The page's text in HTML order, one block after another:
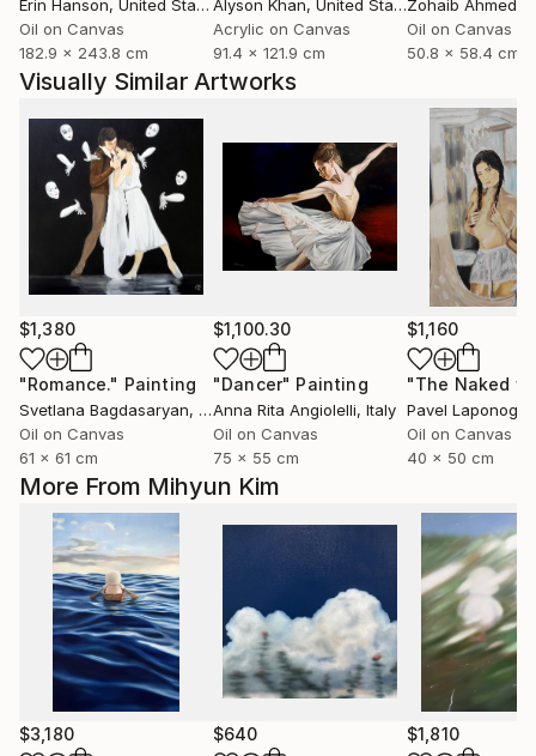
More From Mihyun Kim
$3,180 $640 $1,810
Erin Hanson, United States
Oil on Canvas
182.9 x 243.8 cm
Alyson Khan, United States
Acrylic on Canvas
91.4 x 121.9 cm
Zohaib Ahmed
Oil on Canvas
50.8 x 58.4 cm
Visually Similar Artworks
$1,380
"Romance." Painting
Svetlana Bagdasaryan, United States
Oil on Canvas
61 x 61 cm
$1,100.30
"Dancer" Painting
Anna Rita Angiolelli, Italy
Oil on Canvas
75 x 55 cm
$1,160
Pavel Laponog
Oil on Canvas
40 x 50 cm